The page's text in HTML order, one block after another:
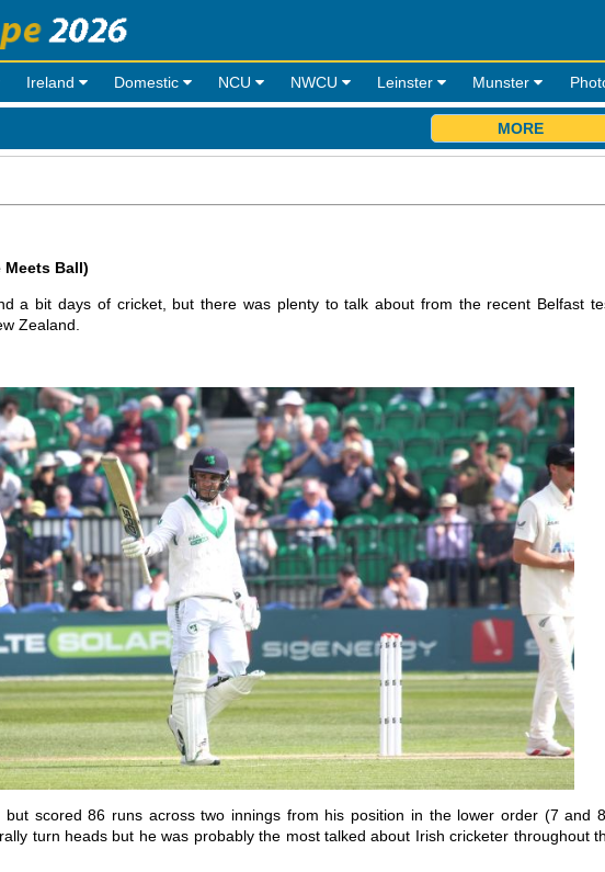
Ireland Domestic NCU NWCU Leinster Munster
MORE
Meets Ball)
a bit days of cricket, but there was plenty to talk about from the recent Belfast
Zealand.
scored 86 runs across two innings from his position in the lower order (7 and
turn heads but he was probably the most talked about Irish cricketer throughout